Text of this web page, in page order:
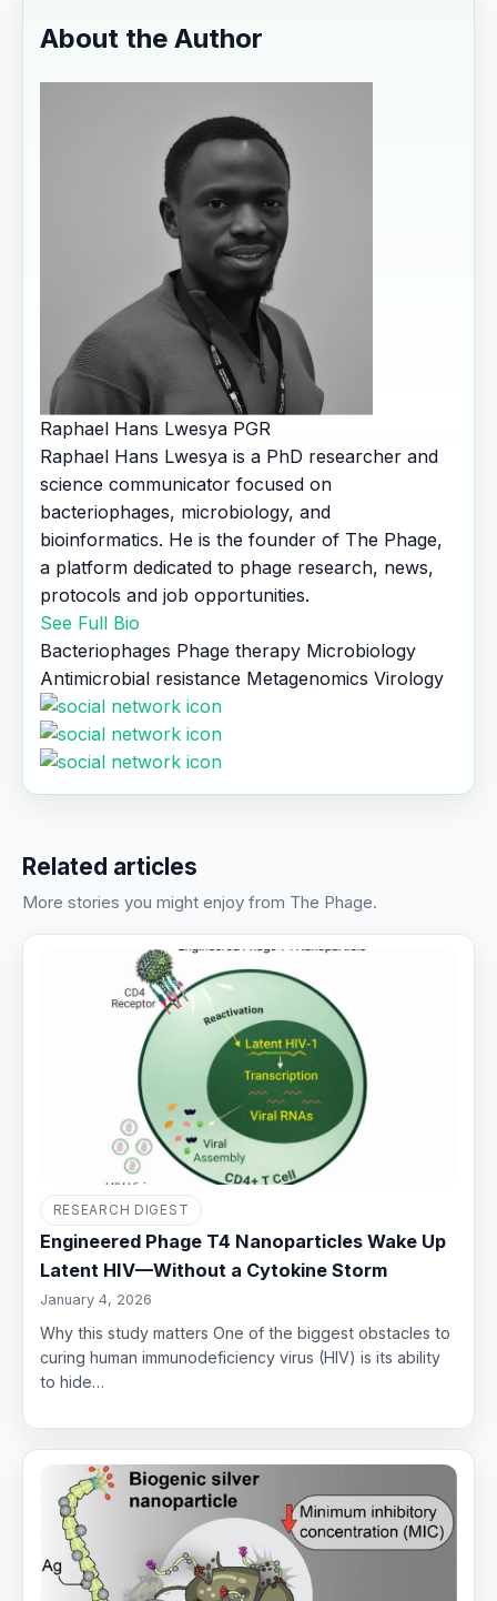
About the Author
Raphael Hans Lwesya PGR
Raphael Hans Lwesya is a PhD researcher and
science communicator focused on
bacteriophages, microbiology, and
bioinformatics. He is the founder of The Phage,
a platform dedicated to phage research, news,
protocols and job opportunities.
See Full Bio
Bacteriophages Phage therapy Microbiology
Antimicrobial resistance Metagenomics Virology
Related articles
More stories you might enjoy from The Phage.
RESEARCH DIGEST
Engineered Phage T4 Nanoparticles Wake Up
Latent HIV—Without a Cytokine Storm
January 4, 2026
Why this study matters One of the biggest obstacles to
curing human immunodeficiency virus (HIV) is its ability
to hide…